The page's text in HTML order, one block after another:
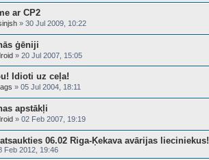
ar CP2
» 30 Jul 2009, 10:22
ģēniji
» 20 Jul 2007, 15:05
Idioti uz ceļa!
» 05 Jul 2004, 18:11
apstākļi
» 02 Feb 2007, 19:19
06.02 Riga-Ķekava avārijas lieciniekus!
Feb 2012, 19:46